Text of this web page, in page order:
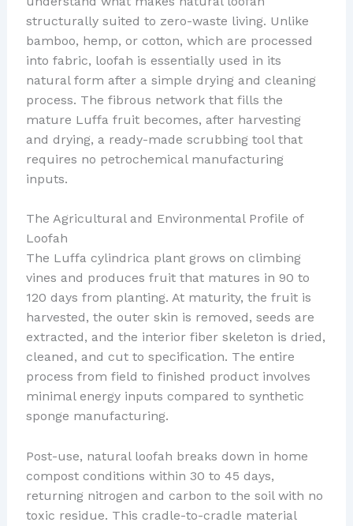
structurally suited to zero-waste living. Unlike
bamboo, hemp, or cotton, which are processed
into fabric, loofah is essentially used in its
natural form after a simple drying and cleaning
process. The fibrous network that fills the
mature Luffa fruit becomes, after harvesting
and drying, a ready-made scrubbing tool that
requires no petrochemical manufacturing
inputs.
The Agricultural and Environmental Profile of
Loofah
The Luffa cylindrica plant grows on climbing
vines and produces fruit that matures in 90 to
120 days from planting. At maturity, the fruit is
harvested, the outer skin is removed, seeds are
extracted, and the interior fiber skeleton is dried,
cleaned, and cut to specification. The entire
process from field to finished product involves
minimal energy inputs compared to synthetic
sponge manufacturing.
Post-use, natural loofah breaks down in home
compost conditions within 30 to 45 days,
returning nitrogen and carbon to the soil with no
toxic residue. This cradle-to-cradle material